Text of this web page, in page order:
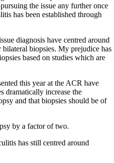
the issue any further once
has been established through
diagnosis have centred around
biopsies. My prejudice has
based on studies which are
this year at the ACR have
dramatically increase the
and that biopsies should be of
by a factor of two.
has still centred around